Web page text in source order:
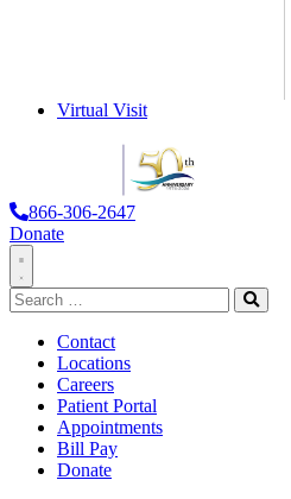
Virtual Visit
866-306-2647
Donate
Toggle
Navigation
Search
for:
Search
Contact
Locations
Careers
Patient Portal
Appointments
Bill Pay
Donate